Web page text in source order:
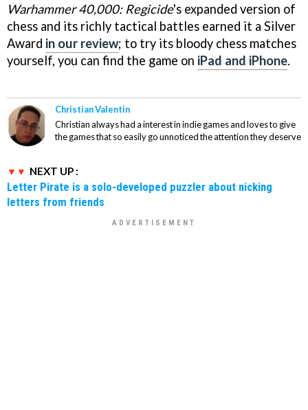
Warhammer 40,000: Regicide's expanded version of
chess and its richly tactical battles earned it a Silver
Award in our review; to try its bloody chess matches
yourself, you can find the game on iPad and iPhone.
Christian Valentin
Christian always had a interest in indie games and loves to give
the games that so easily go unnoticed the attention they deserve
NEXT UP :
Letter Pirate is a solo-developed puzzler about nicking
letters from friends